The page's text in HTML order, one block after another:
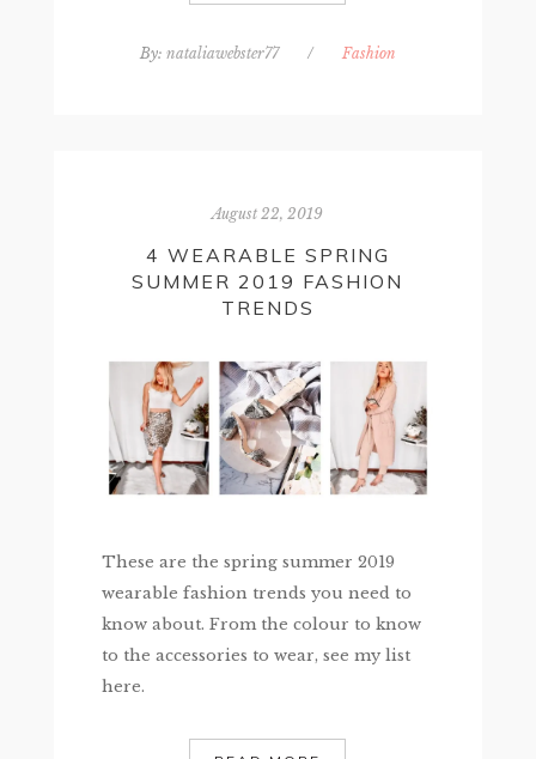
By: nataliawebster77 / Fashion
August 22, 2019
4 WEARABLE SPRING
SUMMER 2019 FASHION
TRENDS
These are the spring summer 2019
wearable fashion trends you need to
know about. From the colour to know
to the accessories to wear, see my list
here.